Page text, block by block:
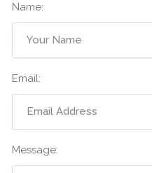
Name:
Email:
Message: